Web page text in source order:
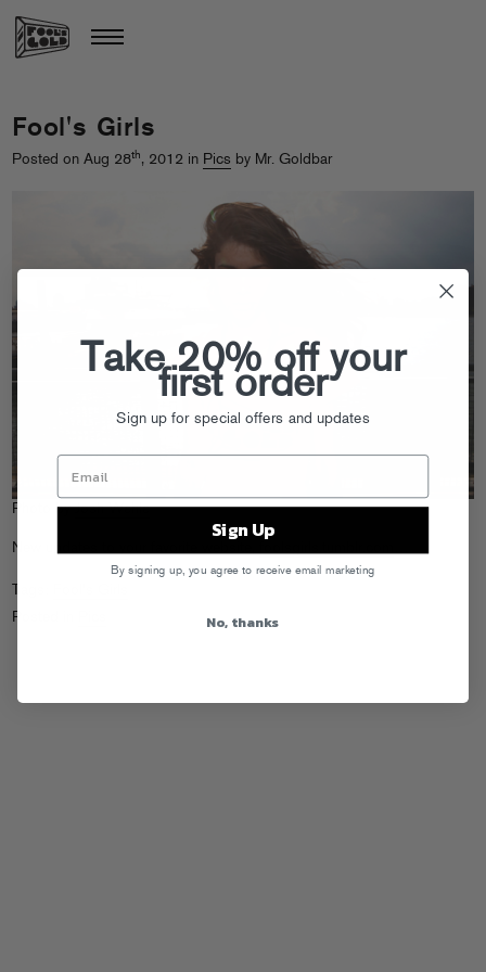
Fool's Girls
Posted on Aug 28th, 2012 in Pics by Mr. Goldbar
Photo byJosh Wehle
New updates to your favorite website,
Tags:
Posted in
Take 20% off your
first order
Sign up for special offers and updates
Sign Up
By signing up, you agree to receive email marketing
No, thanks